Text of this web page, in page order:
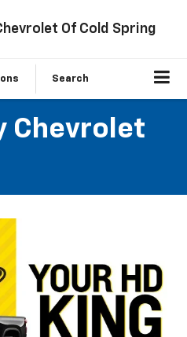
Of Cold Spring
Search
Chevrolet